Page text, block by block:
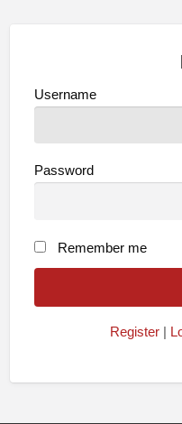
Username
Password
Remember me
Register |